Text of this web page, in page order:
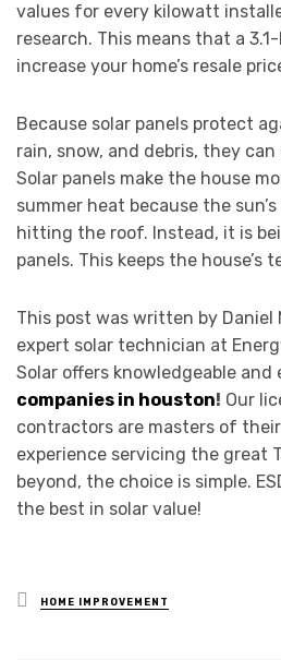
values for every kilowatt
research. This means that a
increase your home’s resale
Because solar panels protect
rain, snow, and debris, they
Solar panels make the house
summer heat because the
hitting the roof. Instead, it is
panels. This keeps the house’s
This post was written by Daniel
expert solar technician at
Solar offers knowledgeable and
companies in houston! Our
contractors are masters of
experience servicing the great
beyond, the choice is simple.
the best in solar value!
Posted
in
HOME IMPROVEMENT